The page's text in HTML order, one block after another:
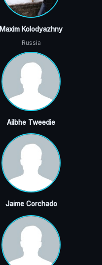
Maxim Kolodyazhny
Russia
Ailbhe Tweedie
Jaime Corchado